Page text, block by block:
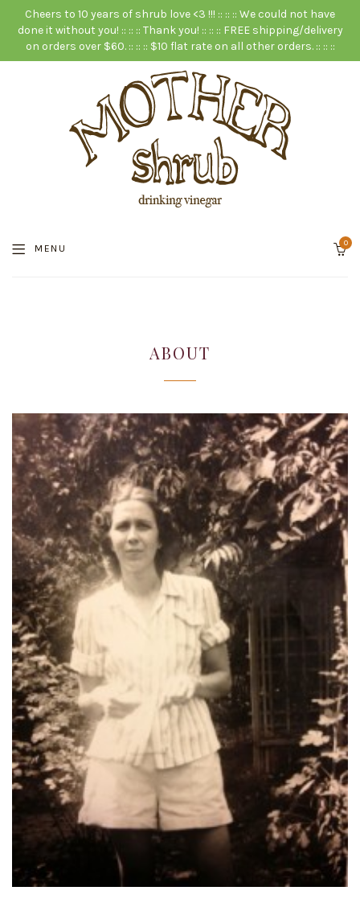
Cheers to 10 years of shrub love <3 !!! :: :: :: We could not have
done it without you! :: :: :: Thank you! :: :: :: FREE shipping/delivery
on orders over $60. :: :: :: $10 flat rate on all other orders. :: :: ::
MENU 0
ABOUT